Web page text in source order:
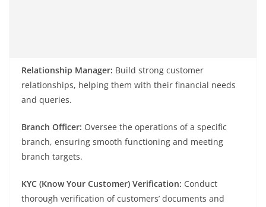
Relationship Manager: Build strong customer
relationships, helping them with their financial needs
and queries.
Branch Officer: Oversee the operations of a specific
branch, ensuring smooth functioning and meeting
branch targets.
KYC (Know Your Customer) Verification: Conduct
thorough verification of customers’ documents and